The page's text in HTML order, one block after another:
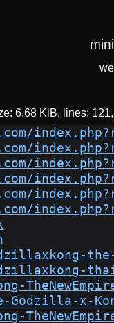
6.68 KiB lines: 121
Godzilla-x-